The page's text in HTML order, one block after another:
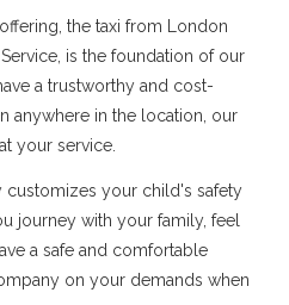
the taxi from London
is the foundation of our
a trustworthy and cost-
anywhere in the location, our
your service.
customizes your child's safety
journey with your family, feel
a safe and comfortable
on your demands when